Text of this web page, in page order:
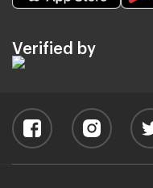
Verified by